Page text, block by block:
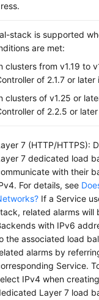
stack is supported
are met:
clusters from v1.19 to
of 2.1.7 or later
clusters of v1.25 or
of 2.2.5 or
7 (HTTP/HTTPS):
7 dedicated load
with their
For details, see
If a Service
related alarms will
with IPv6
the associated load
alarms by
Service.
IPv4 when
Layer 7 load